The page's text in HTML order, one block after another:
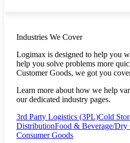
Industries We Cover
Logimax is designed to help you
help you solve problems more
Customer Goods, we got you
Learn more about how we help
our dedicated industry pages.
3rd Party Logistics (3PL)Cold
DistributionFood & Beverage/Dry
Consumer Goods